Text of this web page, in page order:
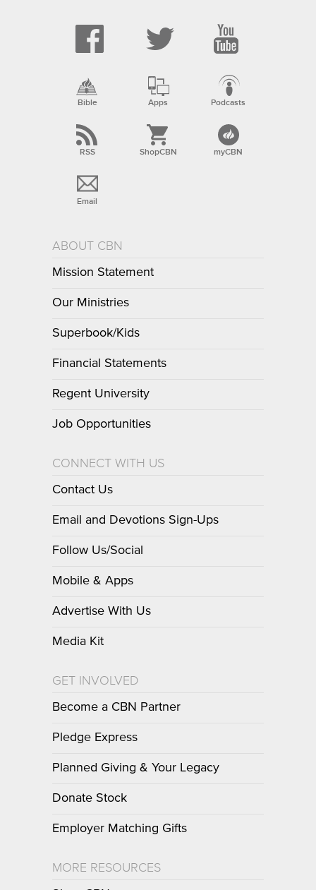
Bible Apps Podcasts
RSS ShopCBN myCBN
Email
ABOUT CBN
Mission Statement
Our Ministries
Superbook/Kids
Financial Statements
Regent University
Job Opportunities
CONNECT WITH US
Contact Us
Email and Devotions Sign-Ups
Follow Us/Social
Mobile & Apps
Advertise With Us
Media Kit
GET INVOLVED
Become a CBN Partner
Pledge Express
Planned Giving & Your Legacy
Donate Stock
Employer Matching Gifts
MORE RESOURCES